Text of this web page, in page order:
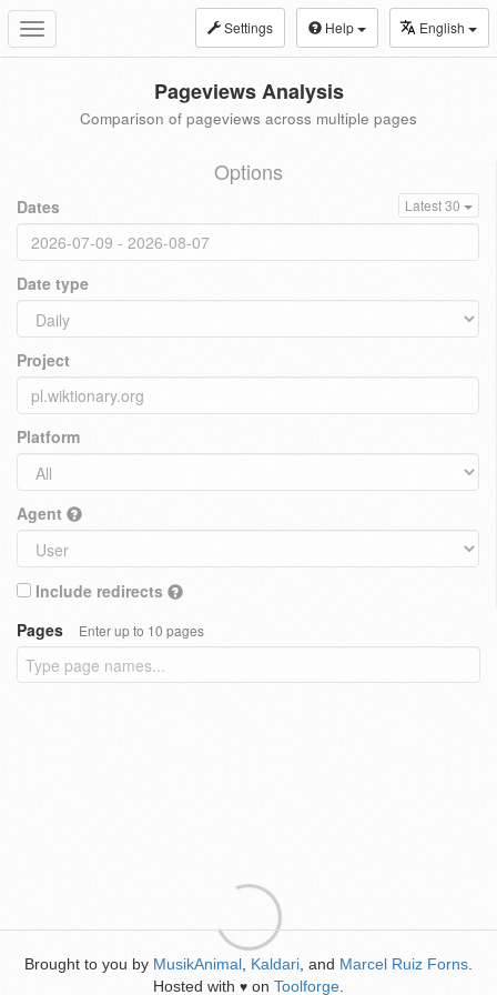
Toggle
navigation
Settings Help English
Pageviews Analysis
Comparison of pageviews across multiple pages
Options
Dates Latest 30
Date type
Project
Platform
Agent
Include redirects
Pages
Enter up to 10 pages
Brought to you by MusikAnimal Kaldari , and Marcel Ruiz Forns
Hosted with ♥ on Toolforge